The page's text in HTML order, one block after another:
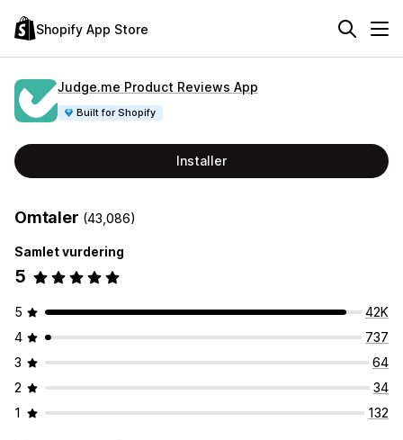
Shopify App Store
Judge.me Product Reviews App
Built for Shopify
Installer
Omtaler (43,086)
Samlet vurdering
5
5
42K
4
737
3
64
2
34
1
132